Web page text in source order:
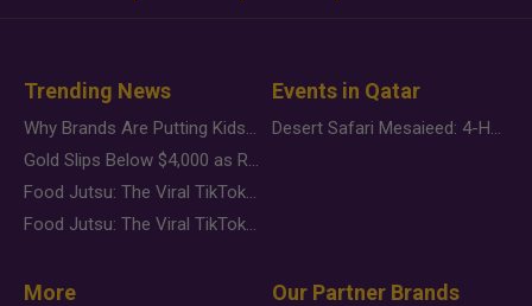
Trending News
Why Brands Are Putting Kids Behind the Camera in a New Instagram Trend
Gold Slips Below $4,000 as Rate Fears Trump Geopolitical Risk
Food Jutsu: The Viral TikTok Trend Taking Over Social Media
Food Jutsu: The Viral TikTok Trend Taking Over Social Media
Events in Qatar
Desert Safari Mesaieed: 4-Hour Dunes & Inland Sea Adventure
More Our Partner Brands